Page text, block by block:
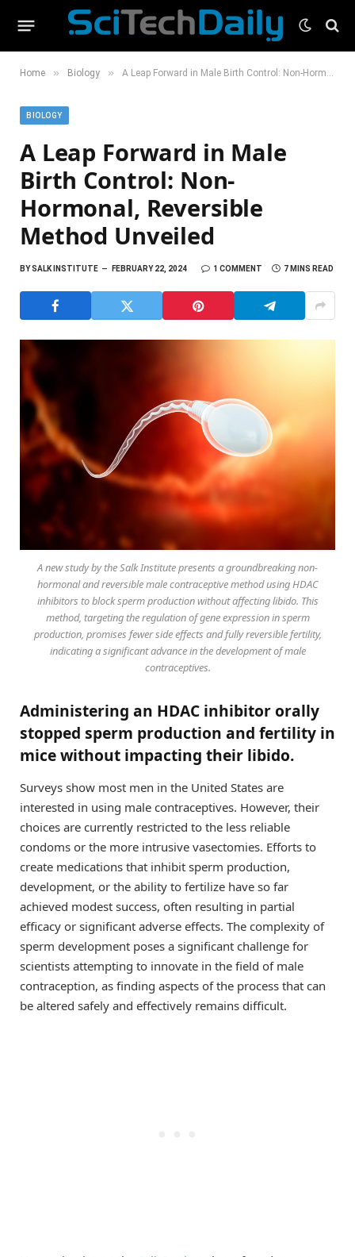
Home » Biology » A Leap Forward in Male Birth Control: Non-Hormonal, Reversible Method Unveiled
BIOLOGY
A Leap Forward in Male
Birth Control: Non-
Hormonal, Reversible
Method Unveiled
BYSALK INSTITUTE FEBRUARY 22, 2024 1 COMMENT 7 MINS READ
A new study by the Salk Institute presents a groundbreaking non-
hormonal and reversible male contraceptive method using HDAC
inhibitors to block sperm production without affecting libido. This
method, targeting the regulation of gene expression in sperm
production, promises fewer side effects and fully reversible fertility,
indicating a significant advance in the development of male
contraceptives.
Administering an HDAC inhibitor orally
stopped sperm production and fertility in
mice without impacting their libido.
Surveys show most men in the United States are
interested in using male contraceptives. However, their
choices are currently restricted to the less reliable
condoms or the more intrusive vasectomies. Efforts to
create medications that inhibit sperm production,
development, or the ability to fertilize have so far
achieved modest success, often resulting in partial
efficacy or significant adverse effects. The complexity of
sperm development poses a significant challenge for
scientists attempting to innovate in the field of male
contraception, as finding aspects of the process that can
be altered safely and effectively remains difficult.